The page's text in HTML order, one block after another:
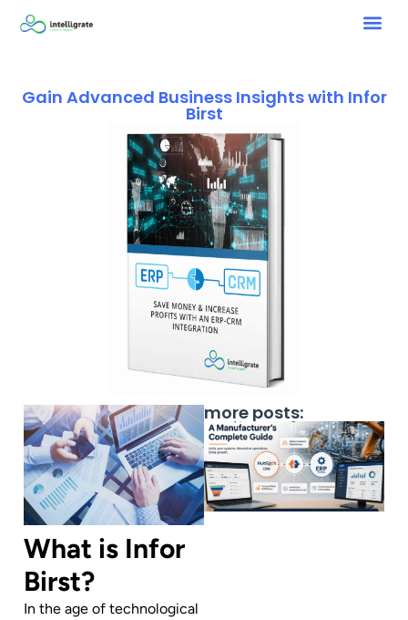
Gain Advanced Business Insights with Infor
Birst
What is Infor
Birst?
In the age of technological
more posts: